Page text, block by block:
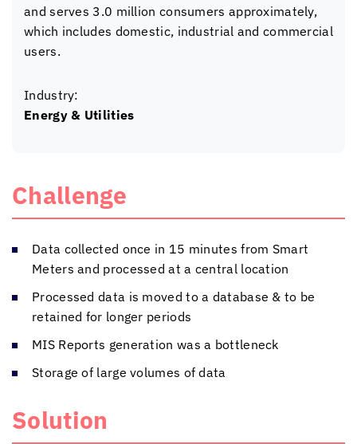
and serves 3.0 million consumers approximately,
which includes domestic, industrial and commercial
users.
Industry:
Energy & Utilities
Challenge
Data collected once in 15 minutes from Smart
Meters and processed at a central location
Processed data is moved to a database & to be
retained for longer periods
MIS Reports generation was a bottleneck
Storage of large volumes of data
Solution